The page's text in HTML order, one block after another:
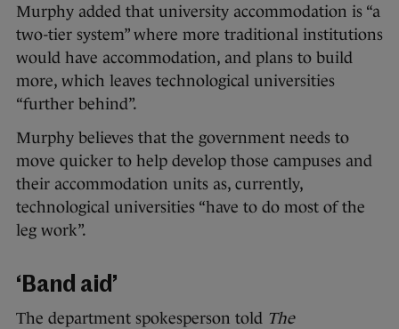
Murphy added that university accommodation is “a
two-tier system” where more traditional institutions
would have accommodation, and plans to build
more, which leaves technological universities
“further behind”.
Murphy believes that the government needs to
move quicker to help develop those campuses and
their accommodation units as, currently,
technological universities “have to do most of the
leg work”.
‘Band aid’
The department spokesperson told The